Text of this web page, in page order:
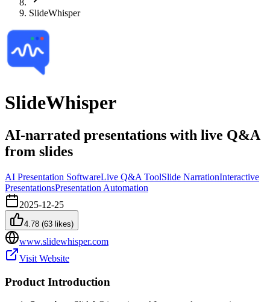
SlideWhisper
SlideWhisper
AI-narrated presentations with live Q&A
from slides
AI Presentation SoftwareLive Q&A ToolSlide NarrationInteractive
PresentationsPresentation Automation
2025-12-25
4.78 (63 likes)
www.slidewhisper.com
Visit Website
Product Introduction